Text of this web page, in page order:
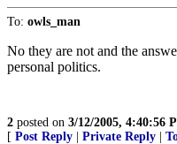
To: owls_man
No they are not and the
personal politics.
2 posted on 3/12/2005, 4:40:56
[ Post Reply Private Reply